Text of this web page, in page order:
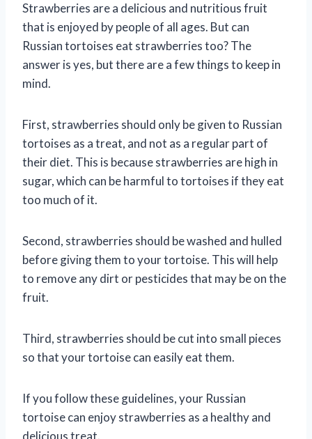
Strawberries are a delicious and nutritious fruit
that is enjoyed by people of all ages. But can
Russian tortoises eat strawberries too? The
answer is yes, but there are a few things to keep in
mind.
First, strawberries should only be given to Russian
tortoises as a treat, and not as a regular part of
their diet. This is because strawberries are high in
sugar, which can be harmful to tortoises if they eat
too much of it.
Second, strawberries should be washed and hulled
before giving them to your tortoise. This will help
to remove any dirt or pesticides that may be on the
fruit.
Third, strawberries should be cut into small pieces
so that your tortoise can easily eat them.
If you follow these guidelines, your Russian
tortoise can enjoy strawberries as a healthy and
delicious treat.